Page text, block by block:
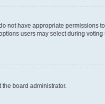
not have appropriate permissions
users may select during voting
board administrator.